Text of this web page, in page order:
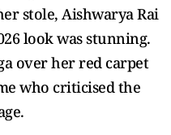
stole, Aishwarya Rai
look was stunning.
over her red carpet
who criticised the